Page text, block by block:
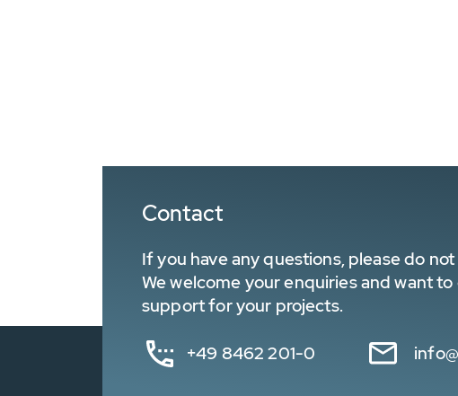
Contact
If you have any questions, please do
We welcome your enquiries and want
support for your projects.
+49 8462 201-0